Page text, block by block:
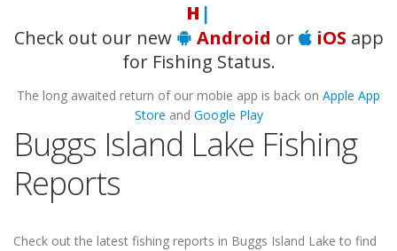
Hook
Check out our new
Android or iOS app
for Fishing Status.
The long awaited return of our mobie app is back on Apple App
Store and Google Play
Buggs Island Lake Fishing
Reports
Check out the latest fishing reports in Buggs Island Lake to find